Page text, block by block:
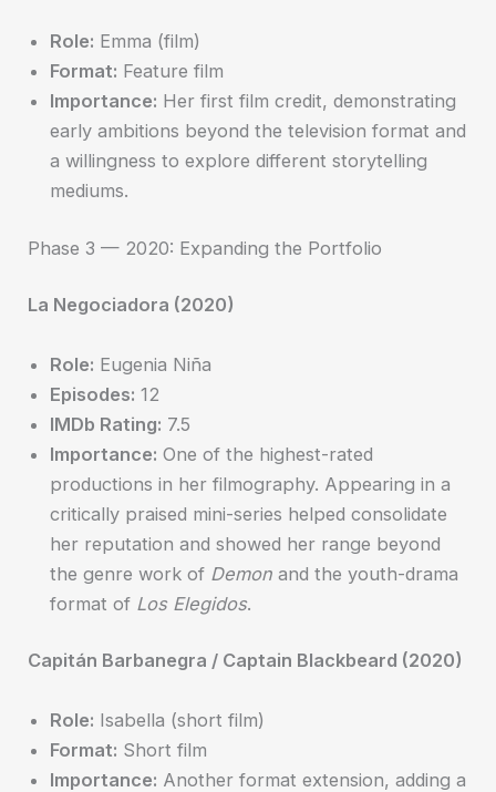
Role: Emma (film)
Format: Feature film
Importance: Her first film credit, demonstrating
early ambitions beyond the television format and
a willingness to explore different storytelling
mediums.
Phase 3 — 2020: Expanding the Portfolio
La Negociadora (2020)
Role: Eugenia Niña
Episodes: 12
IMDb Rating: 7.5
Importance: One of the highest-rated
productions in her filmography. Appearing in a
critically praised mini-series helped consolidate
her reputation and showed her range beyond
the genre work of Demon and the youth-drama
format of Los Elegidos.
Capitán Barbanegra / Captain Blackbeard (2020)
Role: Isabella (short film)
Format: Short film
Importance: Another format extension, adding a